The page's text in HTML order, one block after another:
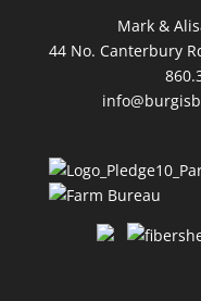
Mark &
44 No. Canterbury